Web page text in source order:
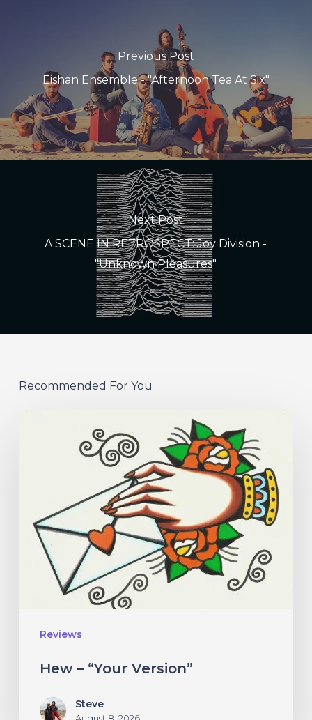
Previous Post
Eishan Ensemble - "Afternoon Tea At Six"
Next Post
A SCENE IN RETROSPECT: Joy Division -
"Unknown Pleasures"
Recommended For You
Reviews
Hew – “Your Version”
Steve